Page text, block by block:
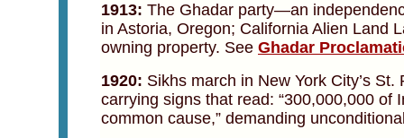
1913: The Ghadar party—an
in Astoria, Oregon; California Alien Land
owning property. See Ghadar
1920: Sikhs march in New York City’s
carrying signs that read: “300,000,000 of
common cause,” demanding